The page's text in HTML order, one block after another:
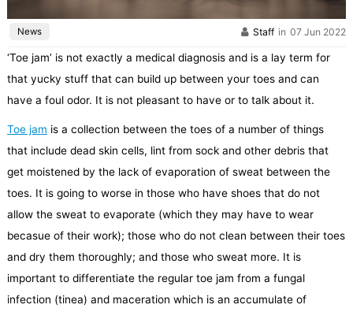
News Staff in 07 Jun 2022
‘Toe jam’ is not exactly a medical diagnosis and is a lay term for
that yucky stuff that can build up between your toes and can
have a foul odor. It is not pleasant to have or to talk about it.
Toe jam is a collection between the toes of a number of things
that include dead skin cells, lint from sock and other debris that
get moistened by the lack of evaporation of sweat between the
toes. It is going to worse in those who have shoes that do not
allow the sweat to evaporate (which they may have to wear
becasue of their work); those who do not clean between their toes
and dry them thoroughly; and those who sweat more. It is
important to differentiate the regular toe jam from a fungal
infection (tinea) and maceration which is an accumulate of